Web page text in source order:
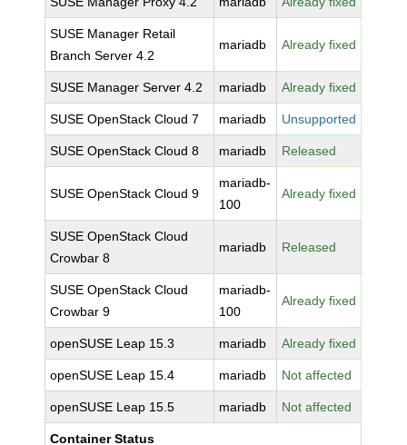
SUSE Manager Retail
Branch Server 4.2
mariadb Already fixed
SUSE Manager Server 4.2 mariadb Already fixed
SUSE OpenStack Cloud 7 mariadb Unsupported
SUSE OpenStack Cloud 8 mariadb Released
SUSE OpenStack Cloud 9
mariadb-
100
Already fixed
SUSE OpenStack Cloud
Crowbar 8
mariadb Released
SUSE OpenStack Cloud
Crowbar 9
mariadb-
100
Already fixed
openSUSE Leap 15.3 mariadb Already fixed
openSUSE Leap 15.4 mariadb Not affected
openSUSE Leap 15.5 mariadb Not affected
Container Status